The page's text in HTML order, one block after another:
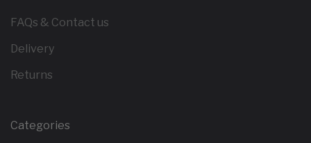
FAQs & Contact us
Delivery
Returns
Categories